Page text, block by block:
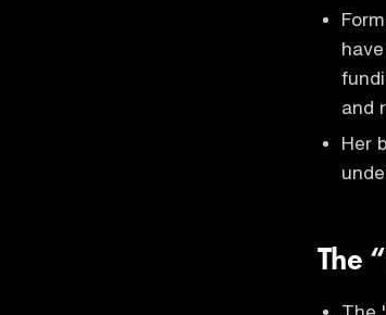
and
Her
The
The